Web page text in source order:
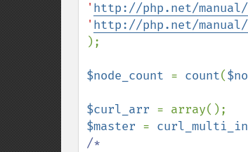
' http://php.net/
' http://php.net/
);
$node_count = count(
$curl_arr
$master =
/*